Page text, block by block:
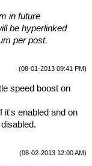
in future
be hyperlinked
per post.
(08-01-2013 09:41 PM)
speed boost on
it's enabled and on
(08-02-2013 12:00 AM)